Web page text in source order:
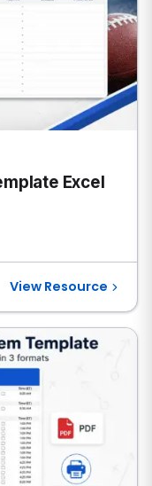
Excel
View Resource